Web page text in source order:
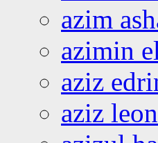
azim
azimin
aziz
aziz